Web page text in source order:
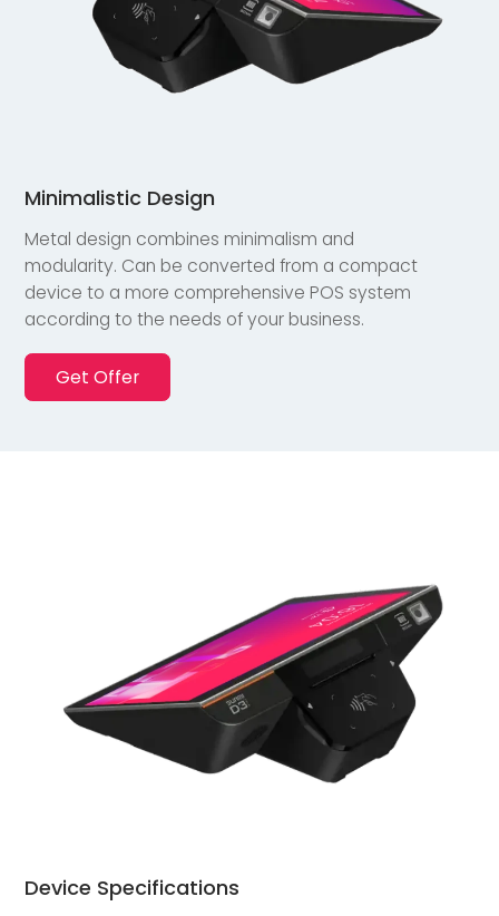
Minimalistic Design
Metal design combines minimalism and
modularity. Can be converted from a compact
device to a more comprehensive POS system
according to the needs of your business.
Get Offer
Device Specifications